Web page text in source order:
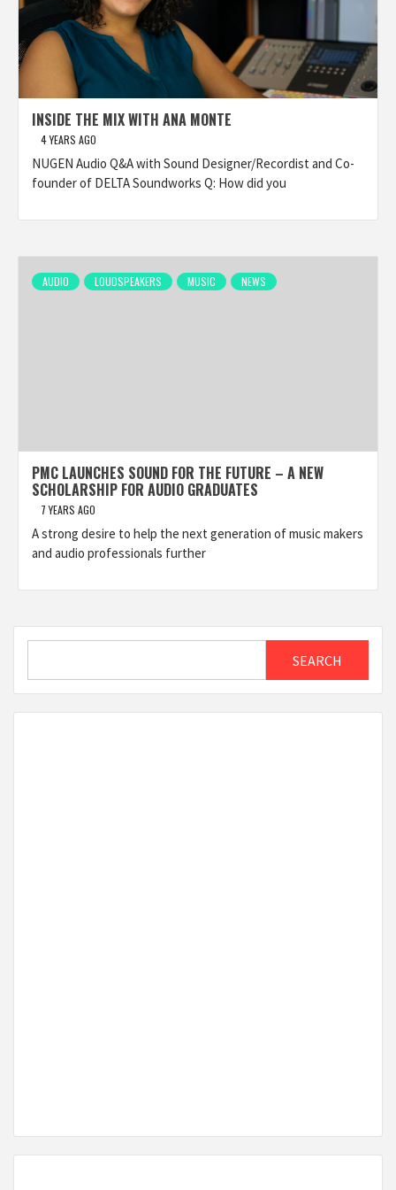
INSIDE THE MIX WITH ANA MONTE
4 YEARS AGO
NUGEN Audio Q&A with Sound Designer/Recordist and Co-
founder of DELTA Soundworks Q: How did you
AUDIO LOUDSPEAKERS MUSIC NEWS
PMC LAUNCHES SOUND FOR THE FUTURE – A NEW
SCHOLARSHIP FOR AUDIO GRADUATES
7 YEARS AGO
A strong desire to help the next generation of music makers
and audio professionals further
SEARCH